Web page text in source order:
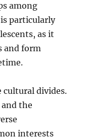
among
particularly
as it
and form
cultural divides.
the
interests